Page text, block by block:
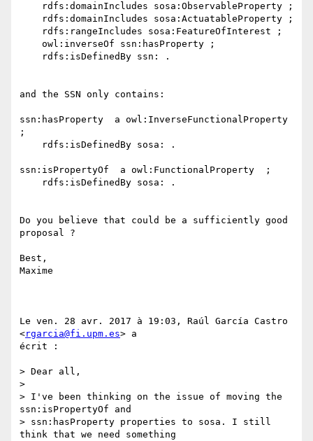
and the SSN only contains:
ssn:hasProperty  a owl:InverseFunctionalProperty
;
ssn:isPropertyOf  a owl:FunctionalProperty  ;
Do you believe that could be a sufficiently good
proposal ?
Best,
Maxime
Le ven. 28 avr. 2017 à 19:03, Raúl García Castro
<rgarcia@fi.upm.es> a
écrit :
> Dear all,
>
> I've been thinking on the issue of moving the
ssn:isPropertyOf and
> ssn:hasProperty properties to sosa. I still
think that we need something